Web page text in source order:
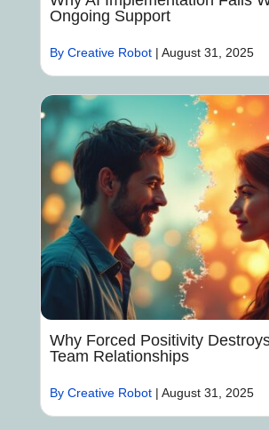
Ongoing Support
By Creative Robot| August 31, 2025
Why Forced Positivity
Team Relationships
By Creative Robot| August 31, 2025